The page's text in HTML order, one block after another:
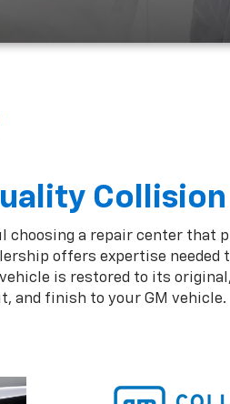
a repair center that
offers expertise needed
is restored to its
and finish to your GM vehicle.